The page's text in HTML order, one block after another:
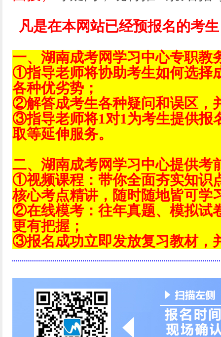
凡是在本网站已经预报名的考
一、湖南成考网学习中心专职教
①指导老师将协助考生如何选择
各种优劣势；
②解答成考生各种疑问和误区，
③指导老师将1对1为考生提供报
取等延伸服务。
二、湖南成考网学习中心提供考
①视频课程：带你全面夯实知识
核心考点精讲，随时随地皆可学
②在线模考：往年真题、模拟试
更有把握；
③报名成功立即发放复习教材，